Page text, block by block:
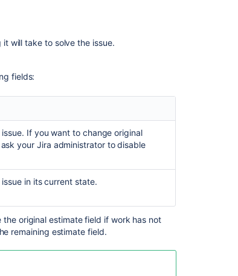
Get
will take to solve the issue.
fields:
If you want to change original
ask your Jira administrator todisable
in its current state.
original estimate field if work has not
remaining estimate field.